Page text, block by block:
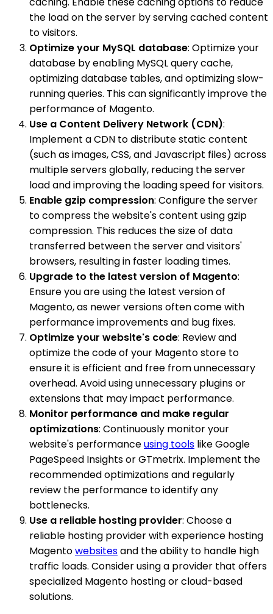
the load on the server by serving cached content
to visitors.
Optimize your MySQL database: Optimize your
database by enabling MySQL query cache,
optimizing database tables, and optimizing slow-
running queries. This can significantly improve the
performance of Magento.
Use a Content Delivery Network (CDN):
Implement a CDN to distribute static content
(such as images, CSS, and Javascript files) across
multiple servers globally, reducing the server
load and improving the loading speed for visitors.
Enable gzip compression: Configure the server
to compress the website's content using gzip
compression. This reduces the size of data
transferred between the server and visitors'
browsers, resulting in faster loading times.
Upgrade to the latest version of Magento:
Ensure you are using the latest version of
Magento, as newer versions often come with
performance improvements and bug fixes.
Optimize your website's code: Review and
optimize the code of your Magento store to
ensure it is efficient and free from unnecessary
overhead. Avoid using unnecessary plugins or
extensions that may impact performance.
Monitor performance and make regular
optimizations: Continuously monitor your
website's performanceusing tools like Google
PageSpeed Insights or GTmetrix. Implement the
recommended optimizations and regularly
review the performance to identify any
bottlenecks.
Use a reliable hosting provider: Choose a
reliable hosting provider with experience hosting
Magentowebsitesand the ability to handle high
traffic loads. Consider using a provider that offers
specialized Magento hosting or cloud-based
solutions.